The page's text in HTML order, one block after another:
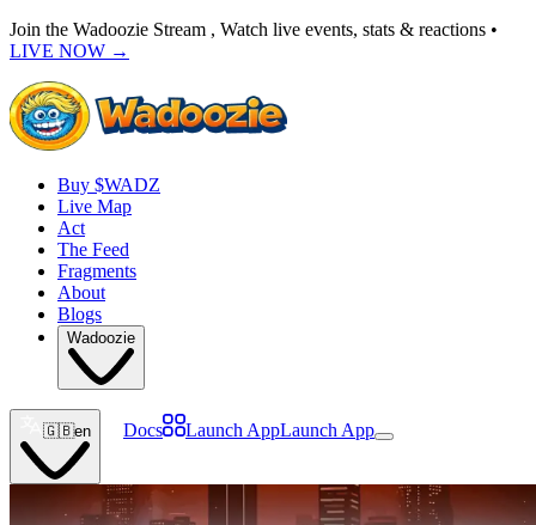
Join the Wadoozie Stream , Watch live events, stats & reactions •
LIVE NOW →
Buy $WADZ
Live Map
Act
The Feed
Fragments
About
Blogs
Wadoozie
🇬🇧en Docs Launch AppLaunch App